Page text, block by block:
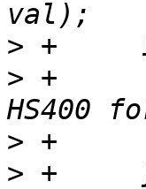
>
> +		dev_err(&mci->dev, "switch to
>
>